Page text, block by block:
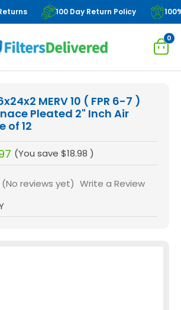
100 Day Return Policy
0
MERV 10 ( FPR 6-7 )
Pleated 2" Inch Air
of 12
(You save $18.98 )
(No reviews yet) Write a Review